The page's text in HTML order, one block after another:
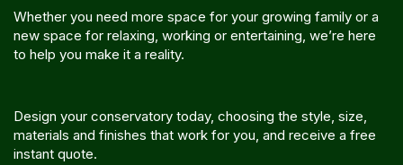
Whether you need more space for your growing family or a
new space for relaxing, working or entertaining, we’re here
to help you make it a reality.
Design your conservatory today, choosing the style, size,
materials and finishes that work for you, and receive a free
instant quote.